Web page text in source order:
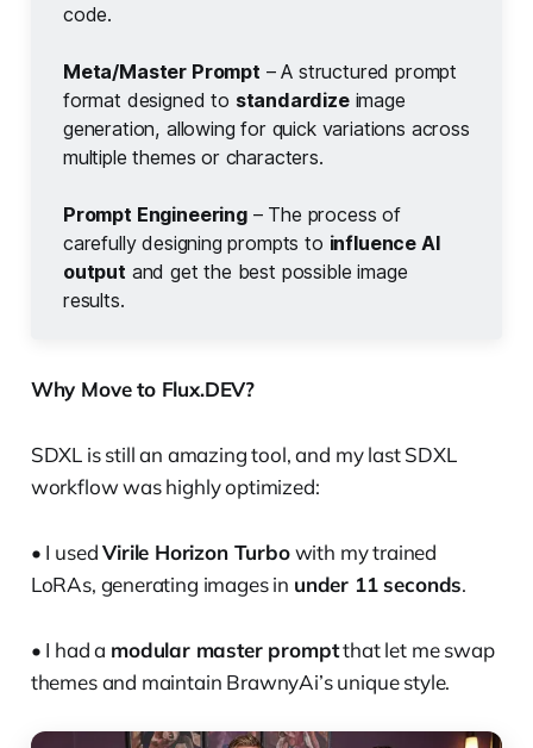
code.
Meta/Master Prompt – A structured prompt
format designed to standardizeimage
generation, allowing for quick variations across
multiple themes or characters.
Prompt Engineering– The process of
carefully designing prompts to influence AI
output and get the best possible image
results.
Why Move to Flux.DEV?
SDXL is still an amazing tool, and my last SDXL
workflow was highly optimized:
• I usedVirile Horizon Turbowith my trained
LoRAs, generating images in under 11 seconds.
• I had a modular master promptthat let me swap
themes and maintain BrawnyAi’s unique style.